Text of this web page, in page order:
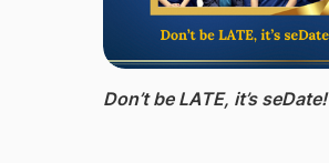
Don’t be LATE, it’s seDate!